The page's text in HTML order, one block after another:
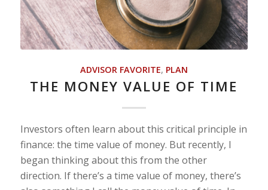
ADVISOR FAVORITE, PLAN
THE MONEY VALUE OF TIME
Investors often learn about this critical principle in
finance: the time value of money. But recently, I
began thinking about this from the other
direction. If there’s a time value of money, there’s